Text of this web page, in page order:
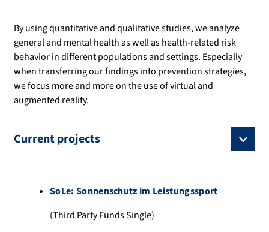
By using quantitative and qualitative studies, we analyze
general and mental health as well as health-related risk
behavior in different populations and settings. Especially
when transferring our findings into prevention strategies,
we focus more and more on the use of virtual and
augmented reality.
Current projects
SoLe: Sonnenschutz im Leistungssport
(Third Party Funds Single)